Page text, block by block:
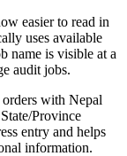
easier to read in
uses available
name is visible at a
audit jobs.
orders with Nepal
State/Province
entry and helps
information.